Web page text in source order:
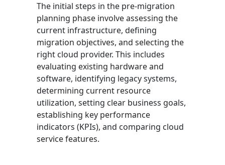
The initial steps in the pre-migration
planning phase involve assessing the
current infrastructure, defining
migration objectives, and selecting the
right cloud provider. This includes
evaluating existing hardware and
software, identifying legacy systems,
determining current resource
utilization, setting clear business goals,
establishing key performance
indicators (KPIs), and comparing cloud
service features.